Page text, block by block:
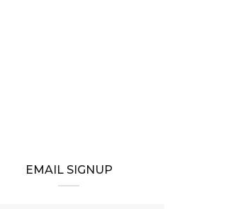
EMAIL SIGNUP